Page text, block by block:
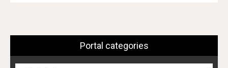
Portal categories